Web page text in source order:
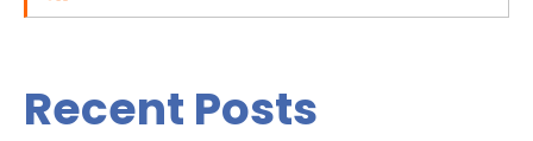
Recent Posts